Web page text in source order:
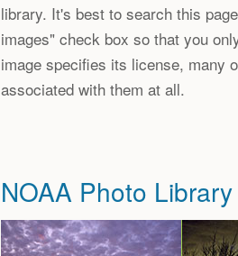
library. It's best to search this
images" check box so that you
image specifies its license, many
associated with them at all.
NOAA Photo Library